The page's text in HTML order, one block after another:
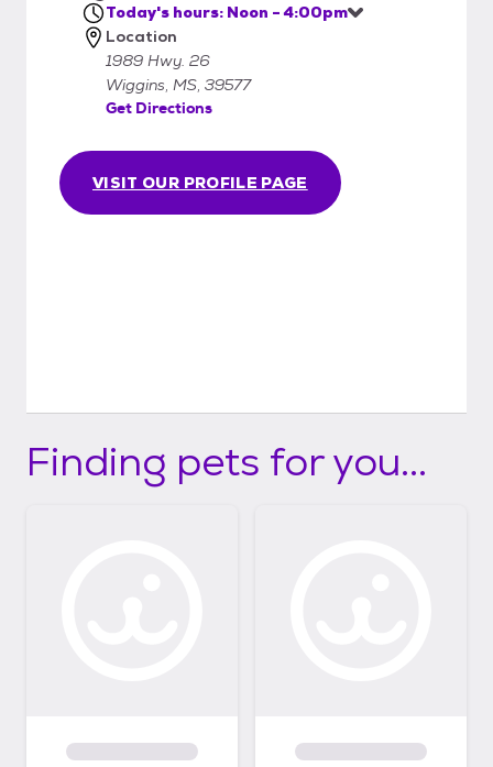
VISIT OUR PROFILE PAGE
Today's hours: Noon - 4:00pm
Location
1989 Hwy. 26
Wiggins, MS, 39577
Get Directions
Finding pets for you...